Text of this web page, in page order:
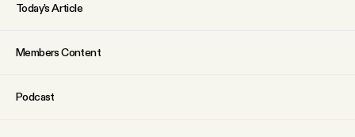
Today’s Article
Members Content
Podcast